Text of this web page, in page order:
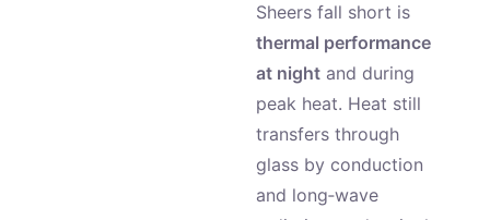
Sheers fall short is
thermal performance
at night and during
peak heat. Heat still
transfers through
glass by conduction
and long‑wave